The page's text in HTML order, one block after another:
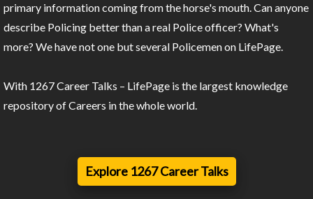
primary information coming from the horse's mouth. Can anyone
describe Policing better than a real Police officer? What's
more? We have not one but several Policemen on LifePage.
With 1267 Career Talks – LifePage is the largest knowledge
repository of Careers in the whole world.
Explore 1267 Career Talks